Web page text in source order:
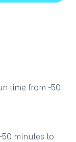
time from ~50
minutes to